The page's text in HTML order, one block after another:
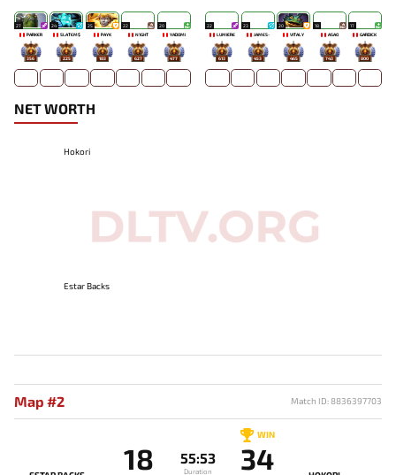
27
PARKER
356
24
SLATEM$
225
25
PAYK
183
22
N1GHT
627
20
YADOMI
477
22
LUMIÈRE
613
23
JAMES-
453
20
VITALY
465
18
ASAO
743
17
GARDICK
800
NET WORTH
Hokori
Estar Backs
Map #2 Match ID: 8836397703
18 55:53
Duration
WIN
34